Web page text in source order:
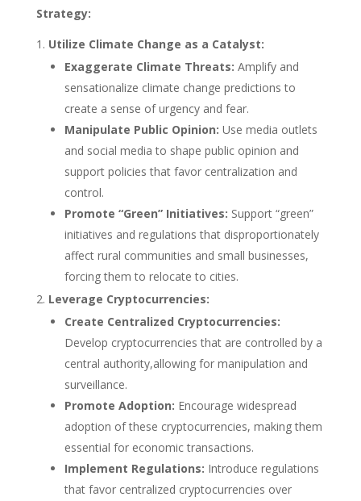
Strategy:
Utilize Climate Change as a Catalyst:
Exaggerate Climate Threats: Amplify and
sensationalize climate change predictions to
create a sense of urgency and fear.
Manipulate Public Opinion: Use media outlets
and social media to shape public opinion and
support policies that favor centralization and
control.
Promote “Green” Initiatives: Support “green”
initiatives and regulations that disproportionately
affect rural communities and small businesses,
forcing them to relocate to cities.
Leverage Cryptocurrencies:
Create Centralized Cryptocurrencies:
Develop cryptocurrencies that are controlled by a
central authority,allowing for manipulation and
surveillance.
Promote Adoption: Encourage widespread
adoption of these cryptocurrencies, making them
essential for economic transactions.
Implement Regulations: Introduce regulations
that favor centralized cryptocurrencies over